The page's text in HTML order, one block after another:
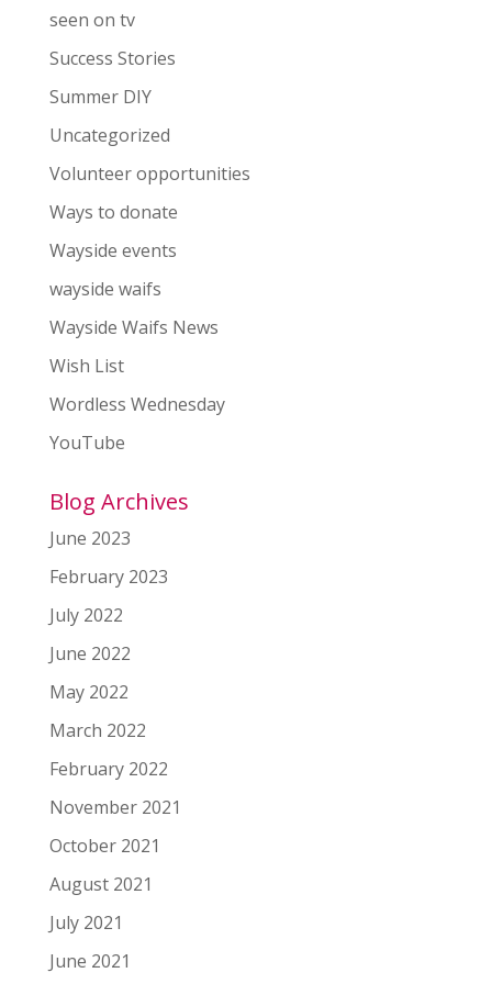
seen on tv
Success Stories
Summer DIY
Uncategorized
Volunteer opportunities
Ways to donate
Wayside events
wayside waifs
Wayside Waifs News
Wish List
Wordless Wednesday
YouTube
Blog Archives
June 2023
February 2023
July 2022
June 2022
May 2022
March 2022
February 2022
November 2021
October 2021
August 2021
July 2021
June 2021